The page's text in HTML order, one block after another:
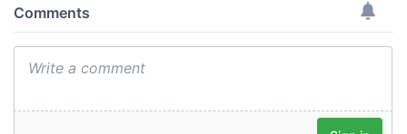
provided to them or that they’ve collected from your use